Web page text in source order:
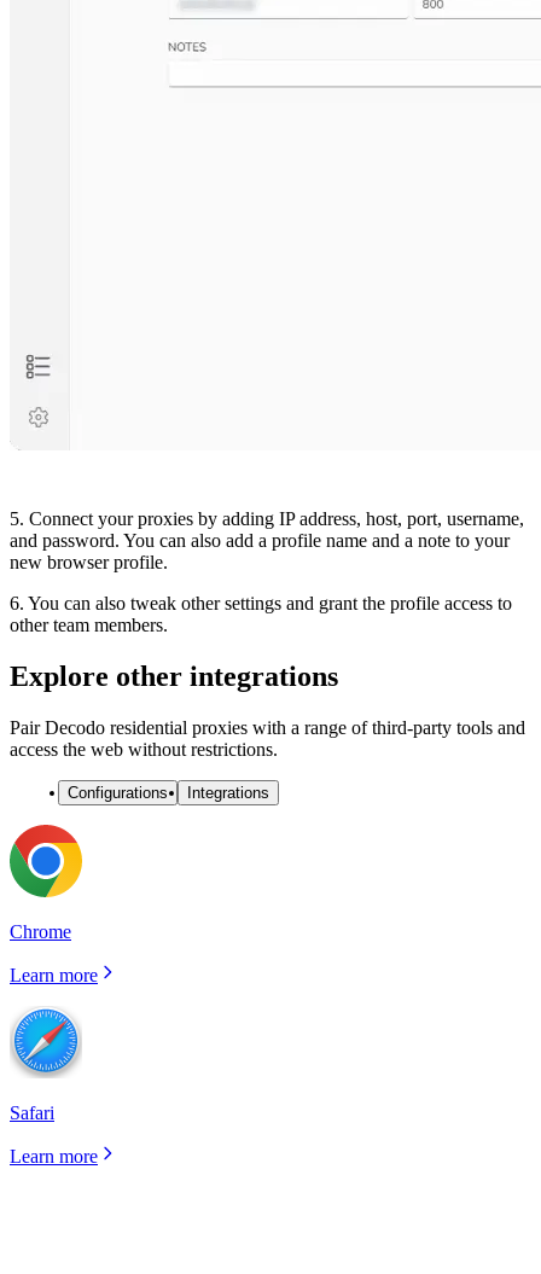
5. Connect your proxies by adding IP address, host, port, username,
and password. You can also add a profile name and a note to your
new browser profile.
6. You can also tweak other settings and grant the profile access to
other team members.
Explore other integrations
Pair Decodo residential proxies with a range of third-party tools and
access the web without restrictions.
Configurations Integrations
Chrome
Learn more
Safari
Learn more